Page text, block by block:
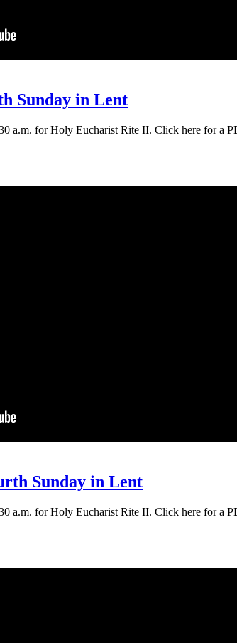
Sunday in Lent
a.m. for Holy Eucharist Rite II. Click here for a
Sunday in Lent
a.m. for Holy Eucharist Rite II. Click here for a